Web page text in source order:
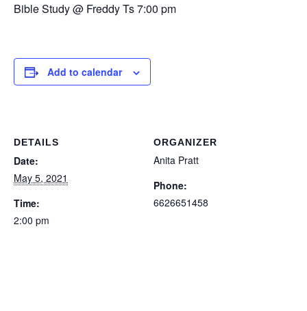
Bible Study @ Freddy Ts 7:00 pm
Add to calendar
DETAILS
Date:
May 5, 2021
Time:
2:00 pm
ORGANIZER
Anita Pratt
Phone:
6626651458